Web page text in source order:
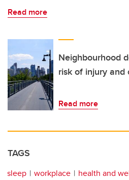
Read more
Neighbourhood
risk of injury and
Read more
TAGS
sleep workplace
health and